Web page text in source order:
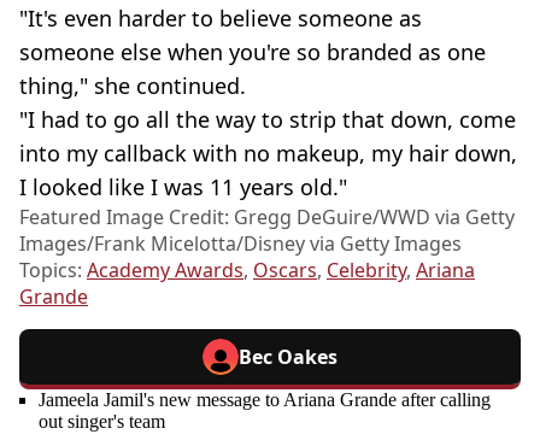
"It's even harder to believe someone as
someone else when you're so branded as one
thing," she continued.
"I had to go all the way to strip that down, come
into my callback with no makeup, my hair down,
I looked like I was 11 years old."
Featured Image Credit: Gregg DeGuire/WWD via Getty
Images/Frank Micelotta/Disney via Getty Images
Topics: Academy Awards, Oscars, Celebrity, Ariana
Grande
Bec Oakes
Jameela Jamil's new message to Ariana Grande after calling
out singer's team